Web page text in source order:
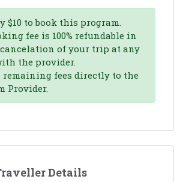
$10 to book this program.
fee is 100% refundable in
cancelation of your trip at any
the provider.
remaining fees directly to the
Provider.
Details